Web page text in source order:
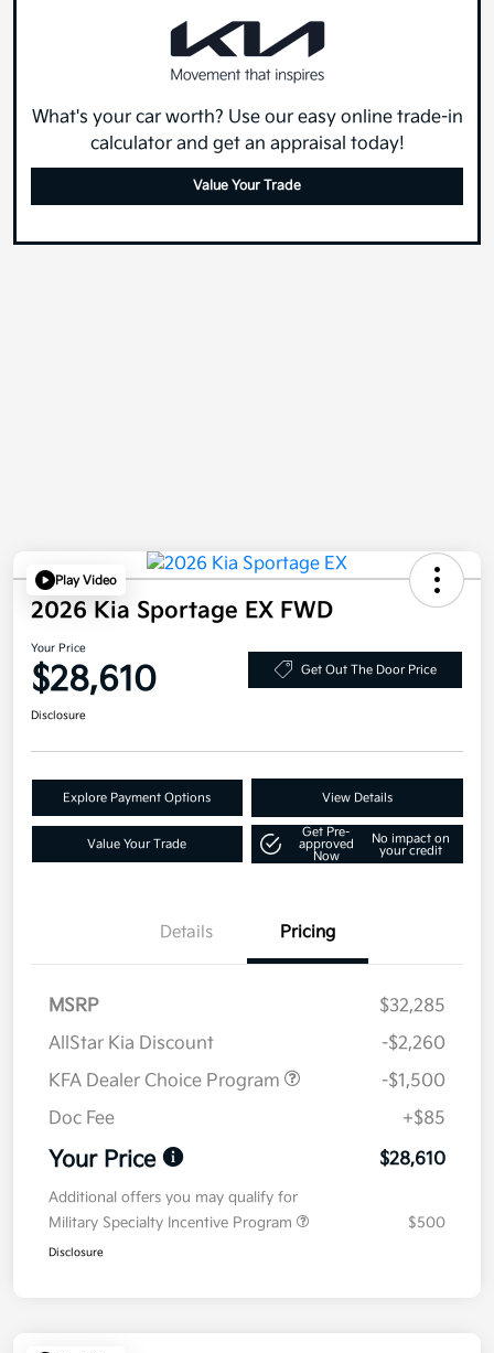
What's your car worth? Use our easy online trade-in
calculator and get an appraisal today!
Value Your Trade
Play Video
2026 Kia Sportage EX FWD
Your Price
$28,610 Get Out The Door Price
Disclosure
Explore Payment Options View Details
Value Your Trade
Get Pre-
approved
Now
No impact on
your credit
Details Pricing
MSRP
$32,285
AllStar Kia Discount
-$2,260
KFA Dealer Choice Program
-$1,500
Doc Fee
+$85
Your Price $28,610
Additional offers you may qualify for
Military Specialty Incentive Program
$500
Disclosure